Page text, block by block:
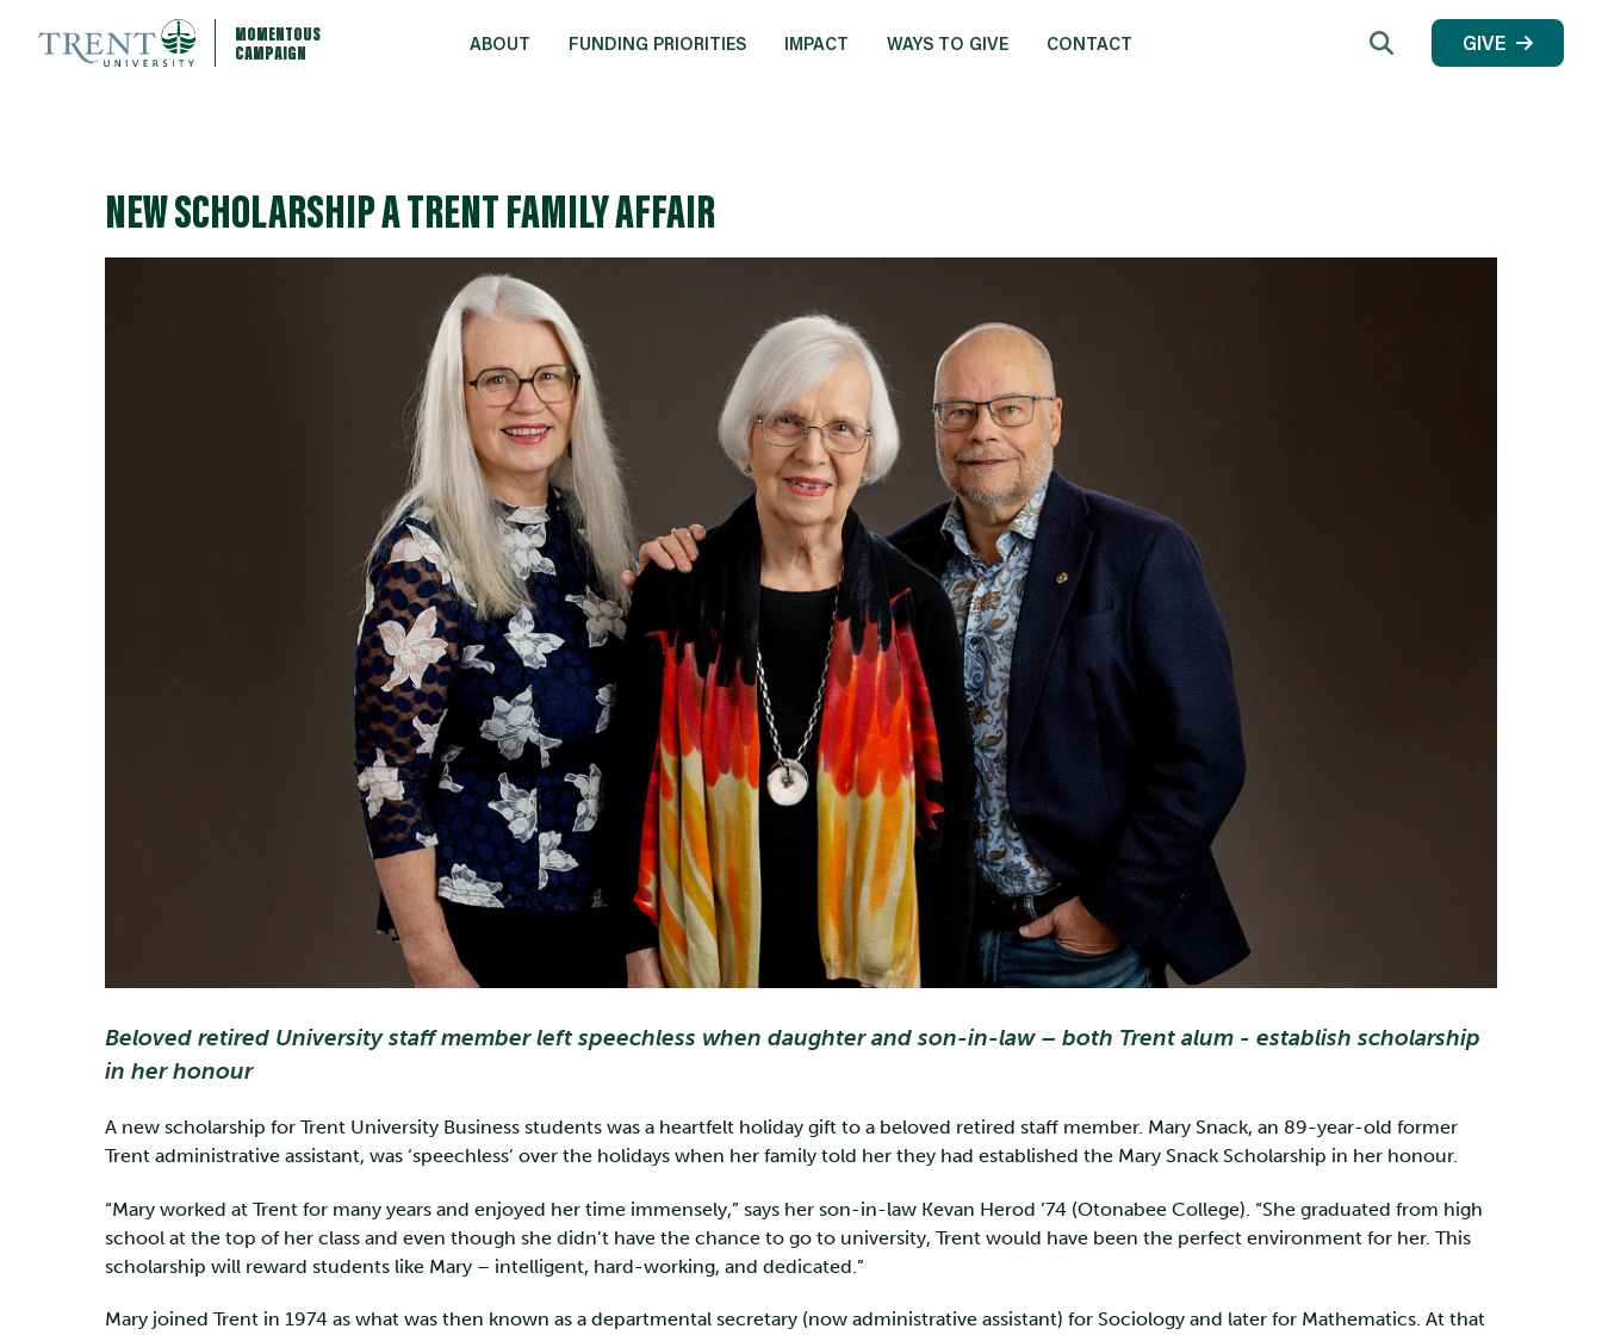
MOMENTOUS
CAMPAIGN Search GIVE
ABOUT FUNDING PRIORITIES IMPACT WAYS TO GIVE CONTACT
NEW SCHOLARSHIP A TRENT FAMILY AFFAIR
Beloved retired University staff member left speechless when daughter and son-in-law – both Trent alum - establish scholarship
in her honour
A new scholarship for Trent University Business students was a heartfelt holiday gift to a beloved retired staff member. Mary Snack, an 89-year-old former
Trent administrative assistant, was ‘speechless’ over the holidays when her family told her they had established the Mary Snack Scholarship in her honour.
“Mary worked at Trent for many years and enjoyed her time immensely,” says her son-in-law Kevan Herod ’74 (Otonabee College). “She graduated from high
school at the top of her class and even though she didn’t have the chance to go to university, Trent would have been the perfect environment for her. This
scholarship will reward students like Mary – intelligent, hard-working, and dedicated.”
Mary joined Trent in 1974 as what was then known as a departmental secretary (now administrative assistant) for Sociology and later for Mathematics. At that